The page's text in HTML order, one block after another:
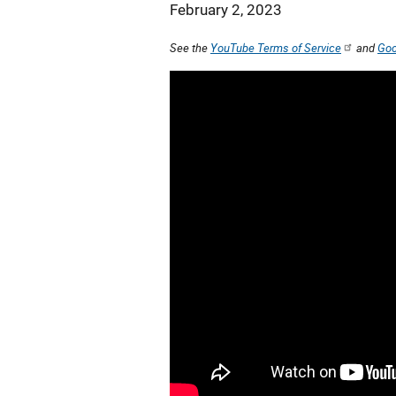
February 2, 2023
See the YouTube Terms of Service and